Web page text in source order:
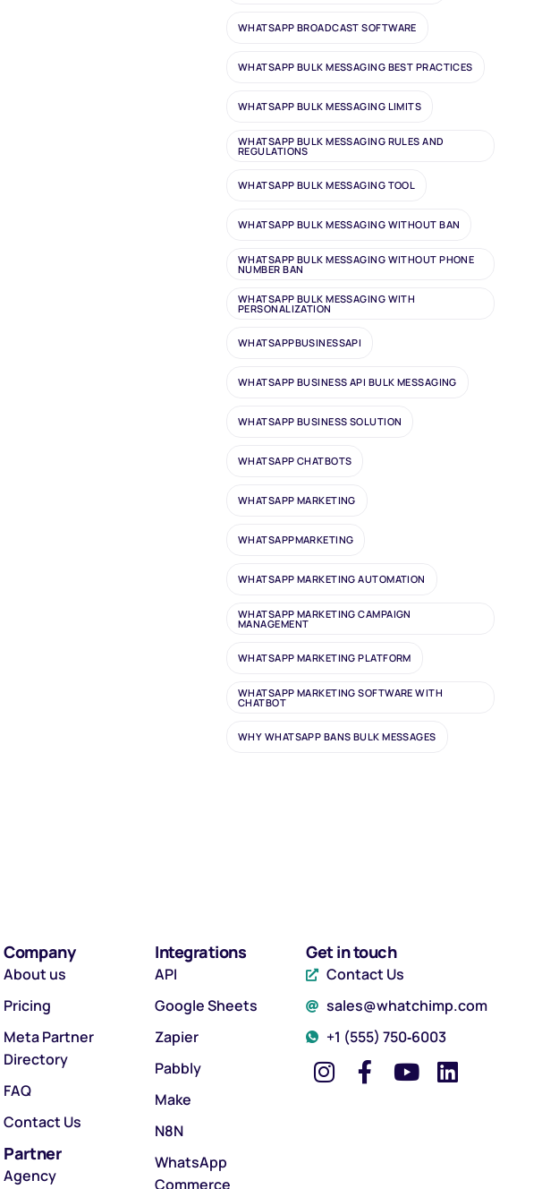
WHATSAPP BROADCAST SOFTWARE
WHATSAPP BULK MESSAGING BEST PRACTICES
WHATSAPP BULK MESSAGING LIMITS
WHATSAPP BULK MESSAGING RULES AND
REGULATIONS
WHATSAPP BULK MESSAGING TOOL
WHATSAPP BULK MESSAGING WITHOUT BAN
WHATSAPP BULK MESSAGING WITHOUT PHONE
NUMBER BAN
WHATSAPP BULK MESSAGING WITH
PERSONALIZATION
WHATSAPPBUSINESSAPI
WHATSAPP BUSINESS API BULK MESSAGING
WHATSAPP BUSINESS SOLUTION
WHATSAPP CHATBOTS
WHATSAPP MARKETING
WHATSAPPMARKETING
WHATSAPP MARKETING AUTOMATION
WHATSAPP MARKETING CAMPAIGN
MANAGEMENT
WHATSAPP MARKETING PLATFORM
WHATSAPP MARKETING SOFTWARE WITH
CHATBOT
WHY WHATSAPP BANS BULK MESSAGES
Company
About us
Pricing
Meta Partner
Directory
FAQ
Contact Us
Partner
Agency
Integrations
API
Google Sheets
Zapier
Pabbly
Make
N8N
WhatsApp
Commerce
Get in touch
Contact Us
sales@whatchimp.com
‪+1 (555) 750‑6003‬